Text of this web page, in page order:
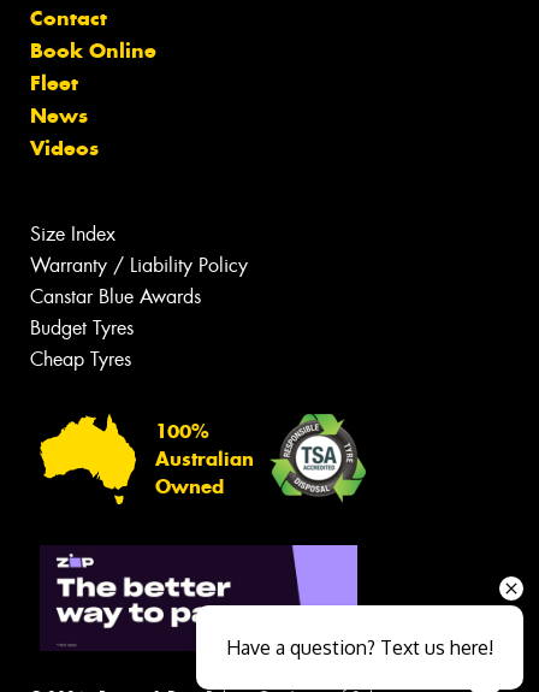
Contact
Book Online
Fleet
News
Videos
Size Index
Warranty / Liability Policy
Canstar Blue Awards
Budget Tyres
Cheap Tyres
100%
Australian
Owned
Have a question? Text us here!